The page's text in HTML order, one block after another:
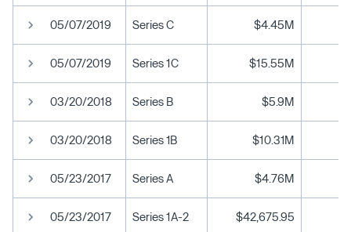
05/07/2019 Series C $4.45M
05/07/2019 Series 1C $15.55M
03/20/2018 Series B $5.9M
03/20/2018 Series 1B $10.31M
05/23/2017 Series A $4.76M
05/23/2017 Series 1A-2 $42,675.95